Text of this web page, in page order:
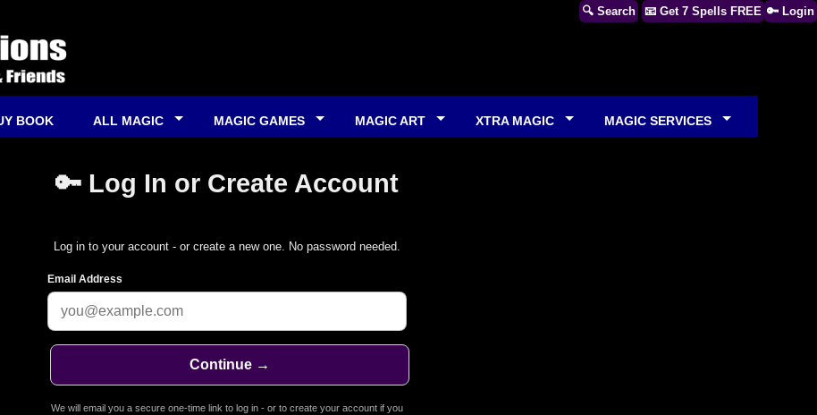
🔍 Search 📧 Get 7 Spells FREE 🔑 Login
BOOK ALL MAGIC MAGIC GAMES MAGIC ART XTRA MAGIC MAGIC SERVICES
🔑 Log In or Create Account
Log in to your account - or create a new one. No password needed.
Email Address
We will email you a secure one-time link to log in - or to create your account if you